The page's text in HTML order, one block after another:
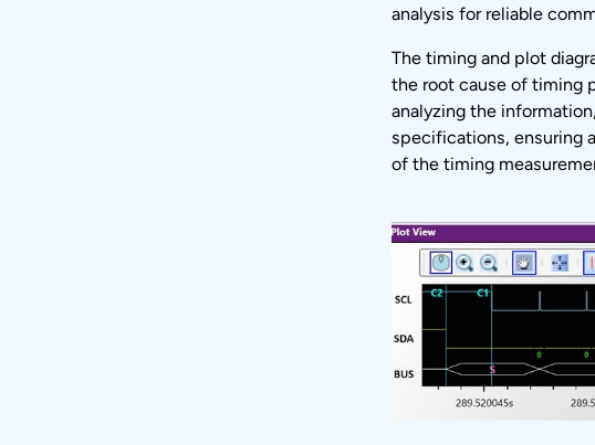
analysis for reliable
The timing and plot
the root cause of timing
analyzing the
specifications, ensuring
of the timing